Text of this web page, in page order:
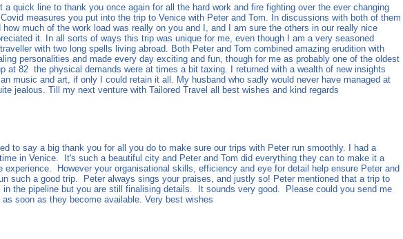
a quick line to thank you once again for all the hard work and fire fighting over the ever changing
measures you put into the trip to Venice with Peter and Tom. In discussions with both of them
how much of the work load was really on you and I, and I am sure the others in our really nice
it. In all sorts of ways this trip was unique for me, even though I am a very seasoned
with two long spells living abroad. Both Peter and Tom combined amazing erudition with
personalities and made every day exciting and fun, though for me as probably one of the oldest
at 82 the physical demands were at times a bit taxing. I returned with a wealth of new insights
music and art, if only I could retain it all. My husband who sadly would never have managed at
jealous. Till my next venture with Tailored Travel all best wishes and kind regards
to say a big thank you for all you do to make sure our trips with Peter run smoothly. I had a
in Venice. It's such a beautiful city and Peter and Tom did everything they can to make it a
experience. However your organisational skills, efficiency and eye for detail help ensure Peter and
such a good trip. Peter always sings your praises, and justly so! Peter mentioned that a trip to
in the pipeline but you are still finalising details. It sounds very good. Please could you send me
soon as they become available. Very best wishes